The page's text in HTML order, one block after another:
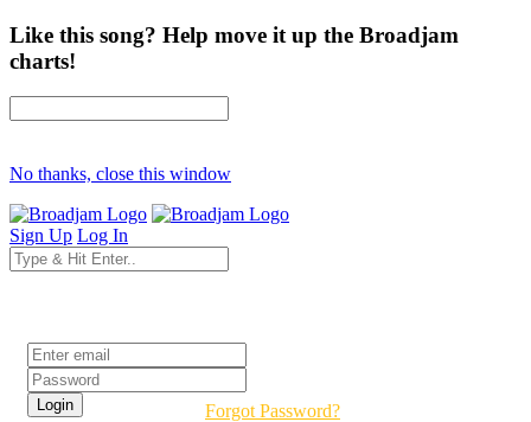
Like this song? Help move it up the Broadjam
charts!
No thanks, close this window
Sign Up Log In
Forgot Password?